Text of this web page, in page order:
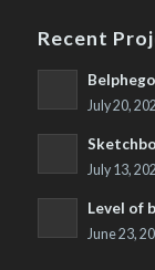
Recent
July 20,
July 13,
Level of
June 23,